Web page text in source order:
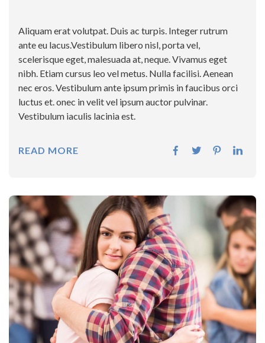
Aliquam erat volutpat. Duis ac turpis. Integer rutrum
ante eu lacus.Vestibulum libero nisl, porta vel,
scelerisque eget, malesuada at, neque. Vivamus eget
nibh. Etiam cursus leo vel metus. Nulla facilisi. Aenean
nec eros. Vestibulum ante ipsum primis in faucibus orci
luctus et. onec in velit vel ipsum auctor pulvinar.
Vestibulum iaculis lacinia est.
READ MORE